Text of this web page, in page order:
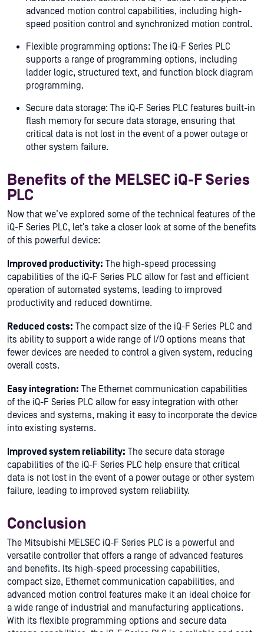
advanced motion control capabilities, including high-
speed position control and synchronized motion control.
Flexible programming options: The iQ-F Series PLC
supports a range of programming options, including
ladder logic, structured text, and function block diagram
programming.
Secure data storage: The iQ-F Series PLC features built-in
flash memory for secure data storage, ensuring that
critical data is not lost in the event of a power outage or
other system failure.
Benefits of the MELSEC iQ-F Series
PLC
Now that we’ve explored some of the technical features of the
iQ-F Series PLC, let’s take a closer look at some of the benefits
of this powerful device:
Improved productivity: The high-speed processing
capabilities of the iQ-F Series PLC allow for fast and efficient
operation of automated systems, leading to improved
productivity and reduced downtime.
Reduced costs: The compact size of the iQ-F Series PLC and
its ability to support a wide range of I/O options means that
fewer devices are needed to control a given system, reducing
overall costs.
Easy integration: The Ethernet communication capabilities
of the iQ-F Series PLC allow for easy integration with other
devices and systems, making it easy to incorporate the device
into existing systems.
Improved system reliability: The secure data storage
capabilities of the iQ-F Series PLC help ensure that critical
data is not lost in the event of a power outage or other system
failure, leading to improved system reliability.
Conclusion
The Mitsubishi MELSEC iQ-F Series PLC is a powerful and
versatile controller that offers a range of advanced features
and benefits. Its high-speed processing capabilities,
compact size, Ethernet communication capabilities, and
advanced motion control features make it an ideal choice for
a wide range of industrial and manufacturing applications.
With its flexible programming options and secure data